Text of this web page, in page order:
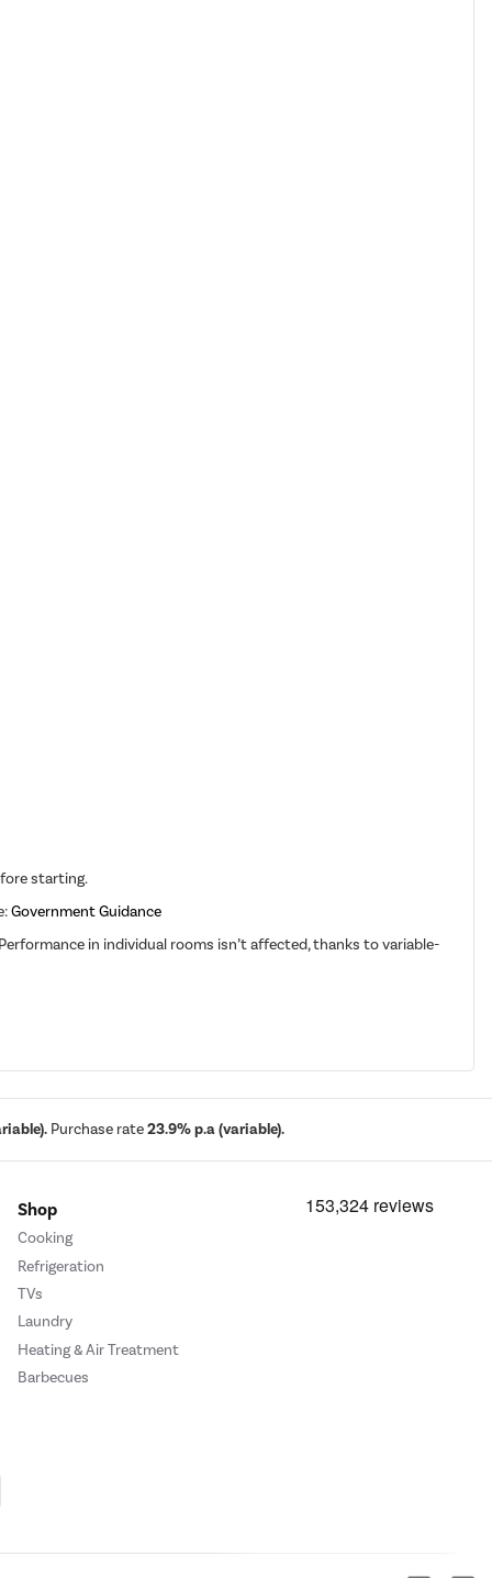
starting.
Government Guidance
in individual rooms isn’t affected, thanks to variable-
Purchase rate23.9% p.a (variable).
Shop
Cooking
Refrigeration
TVs
Laundry
Heating & Air Treatment
Barbecues